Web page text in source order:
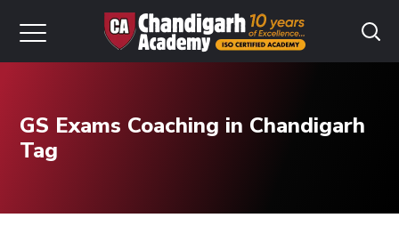
GS Exams Coaching in Chandigarh
Tag